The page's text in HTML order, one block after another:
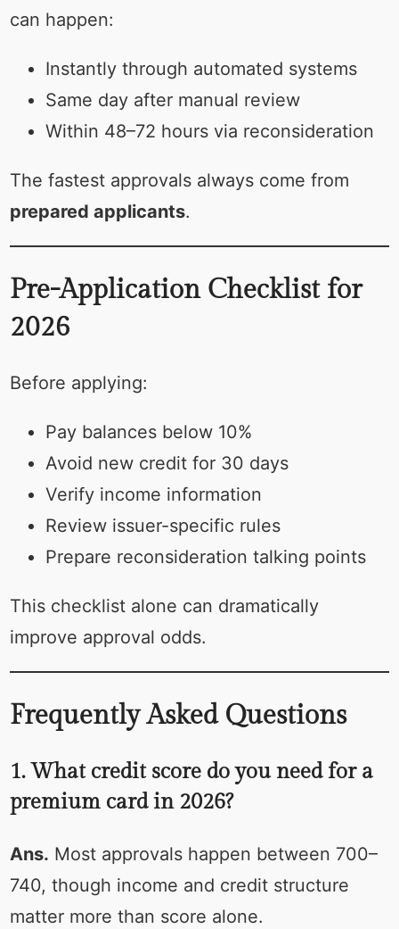
can happen:
Instantly through automated systems
Same day after manual review
Within 48–72 hours via reconsideration
The fastest approvals always come from
prepared applicants.
Pre-Application Checklist for
2026
Before applying:
Pay balances below 10%
Avoid new credit for 30 days
Verify income information
Review issuer-specific rules
Prepare reconsideration talking points
This checklist alone can dramatically
improve approval odds.
Frequently Asked Questions
1. What credit score do you need for a
premium card in 2026?
Ans. Most approvals happen between 700–
740, though income and credit structure
matter more than score alone.